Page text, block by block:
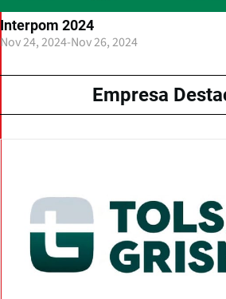
Interpom 2024
Nov 24, 2024-Nov 26, 2024
Empresa